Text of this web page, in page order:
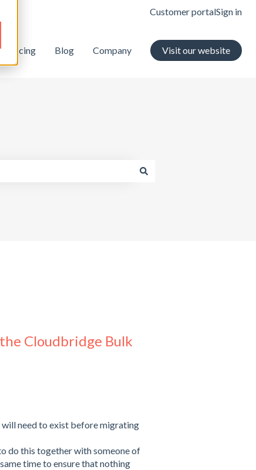
Customer portalSign in
Pricing Blog Company Visit our website
Cloudbridge Bulk
need to exist before migrating
do this together with someone of
time to ensure that nothing